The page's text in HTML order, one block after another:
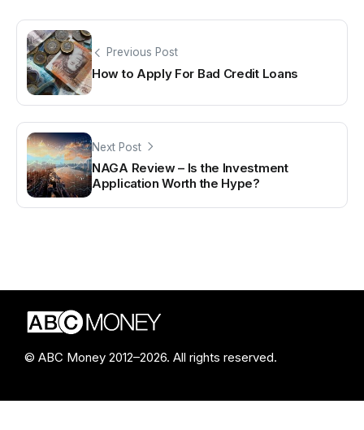
Previous Post
How to Apply For Bad Credit Loans
Next Post
NAGA Review – Is the Investment
Application Worth the Hype?
© ABC Money 2012–2026. All rights reserved.